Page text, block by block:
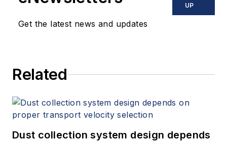
Get the latest news and updates
UP
Related
Dust collection system design depends